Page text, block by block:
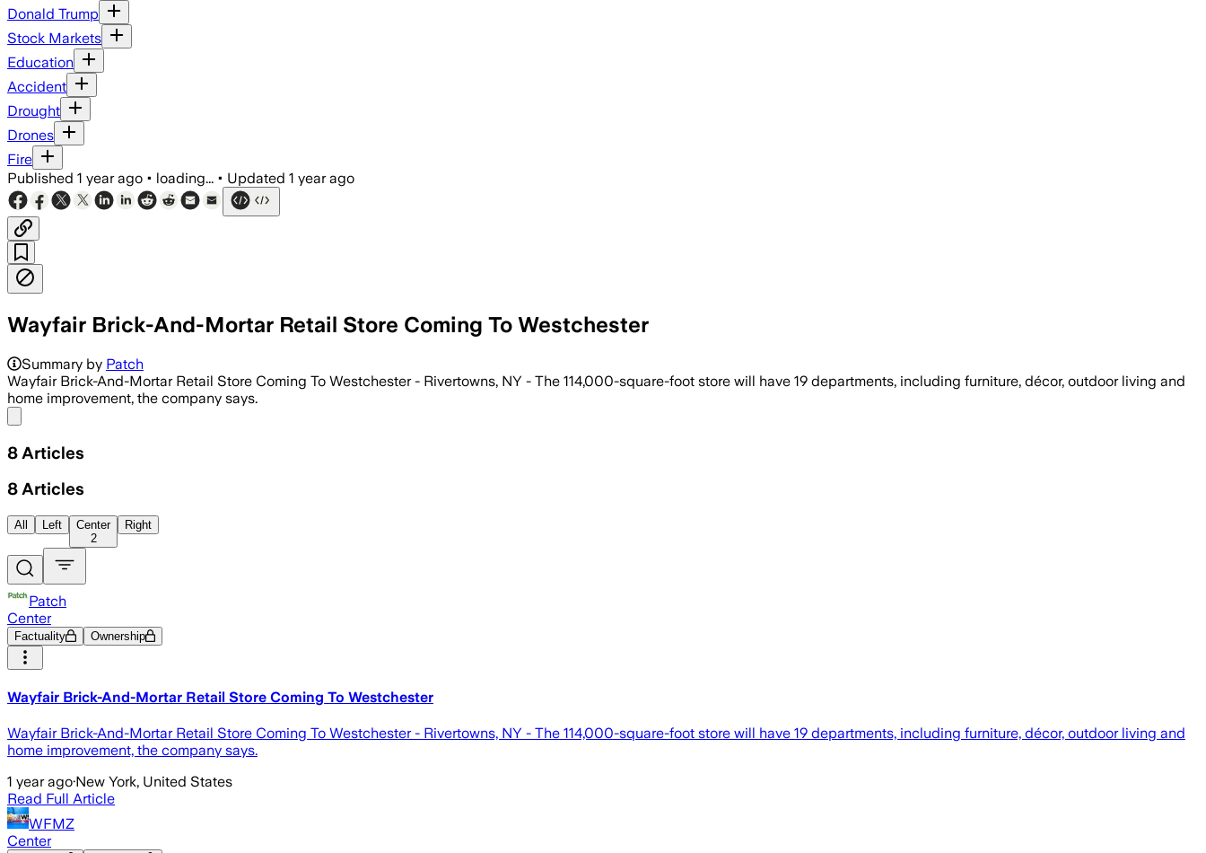
Donald Trump
Stock Markets
Education
Accident
Drought
Drones
Fire
Published 1 year ago • loading... • Updated 1 year ago
Wayfair Brick-And-Mortar Retail Store Coming To Westchester
Summary by Patch
Wayfair Brick-And-Mortar Retail Store Coming To Westchester - Rivertowns, NY - The 114,000-square-foot store will have 19 departments, including furniture, décor, outdoor living and
home improvement, the company says.
8 Articles
8 Articles
All Left
Center
2
Right
Patch
Center
Factuality Ownership
Wayfair Brick-And-Mortar Retail Store Coming To Westchester
Wayfair Brick-And-Mortar Retail Store Coming To Westchester - Rivertowns, NY - The 114,000-square-foot store will have 19 departments, including furniture, décor, outdoor living and
home improvement, the company says.
1 year ago·New York, United States
Read Full Article
WFMZ
Center